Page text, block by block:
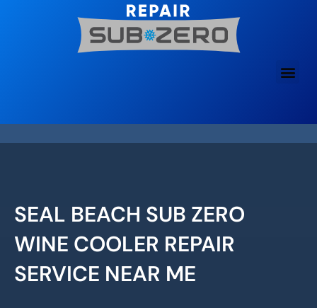
SEAL BEACH SUB ZERO
WINE COOLER REPAIR
SERVICE NEAR ME